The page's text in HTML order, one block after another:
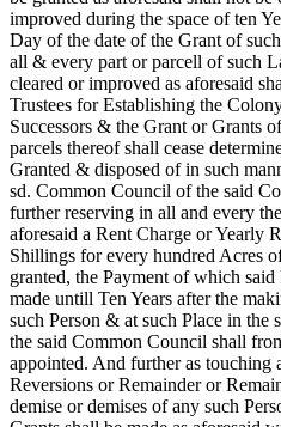
improved during the space of ten
Day of the date of the Grant of
all & every part or parcell of such
cleared or improved as aforesaid
Trustees for Establishing the
Successors & the Grant or Grants
parcels thereof shall cease
Granted & disposed of in such
sd. Common Council of the said
further reserving in all and every
aforesaid a Rent Charge or Yearly
Shillings for every hundred Acres
granted, the Payment of which
made untill Ten Years after the
such Person & at such Place in the
the said Common Council shall
appointed. And further as touching
Reversions or Remainder or
demise or demises of any such